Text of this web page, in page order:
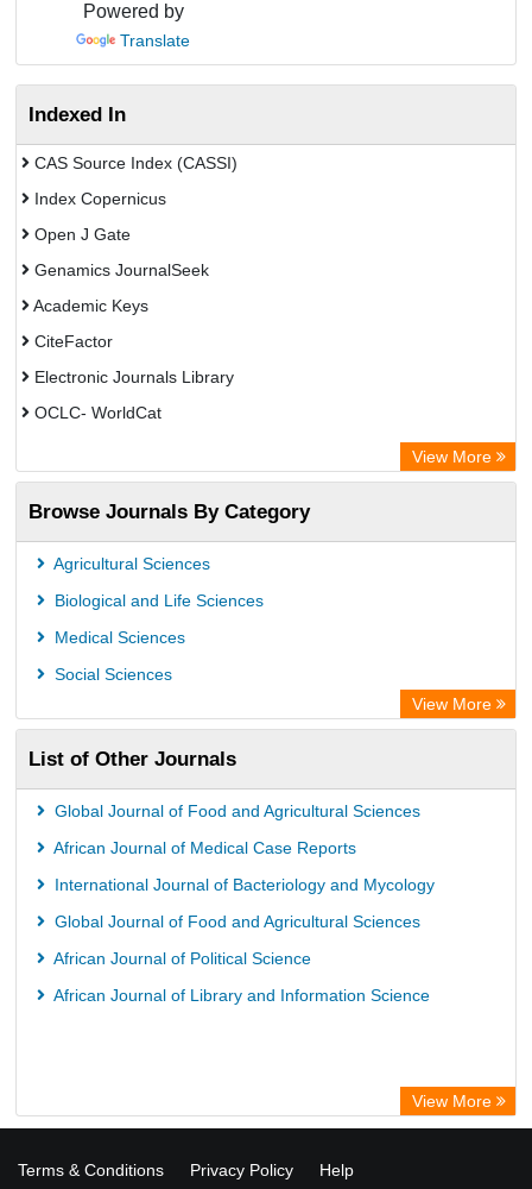
Powered by
Translate
Indexed In
CAS Source Index (CASSI)
Index Copernicus
Open J Gate
Genamics JournalSeek
Academic Keys
CiteFactor
Electronic Journals Library
OCLC- WorldCat
Academic Resource Index
View More
Browse Journals By Category
Agricultural Sciences
Biological and Life Sciences
Medical Sciences
Social Sciences
View More
List of Other Journals
Global Journal of Food and Agricultural Sciences
African Journal of Medical Case Reports
International Journal of Bacteriology and Mycology
Global Journal of Food and Agricultural Sciences
African Journal of Political Science
African Journal of Library and Information Science
View More
Terms & Conditions Privacy Policy Help